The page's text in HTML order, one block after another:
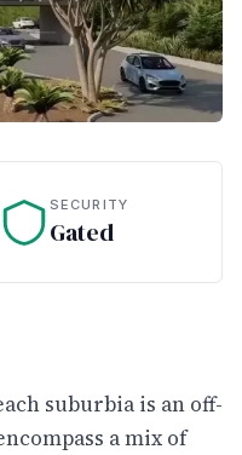
SECURITY
Gated
suburbia is an off-
a mix of